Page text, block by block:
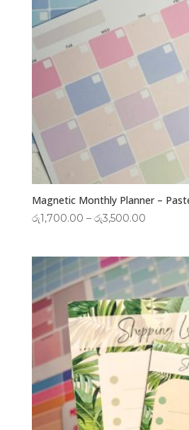
Magnetic Monthly Planner –
රු1,700.00 – රු3,500.00Price
through